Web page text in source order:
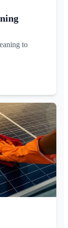
to